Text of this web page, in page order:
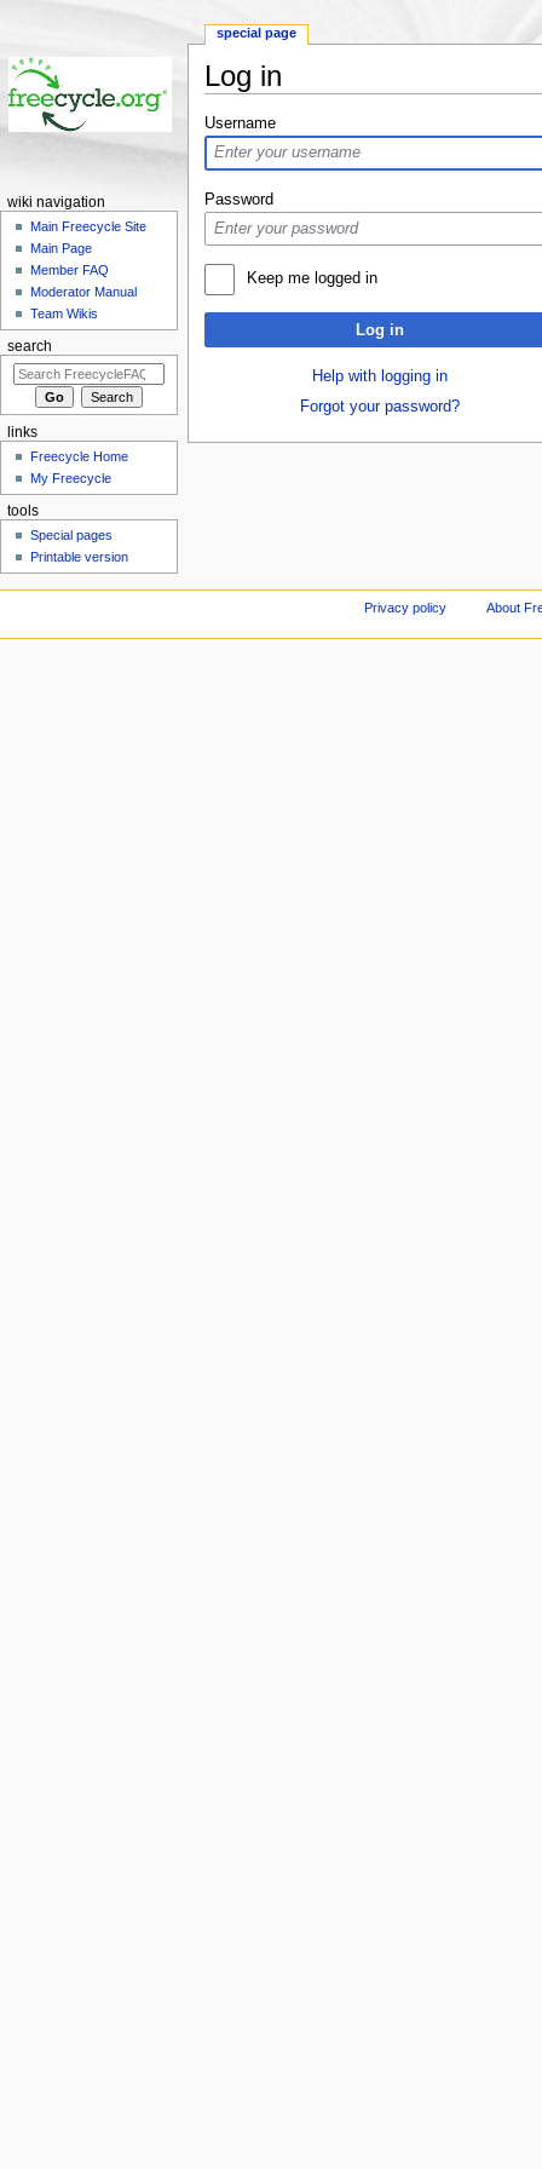
Log in
Username
Password
Keep me logged in
Log in
Help with logging in
Forgot your password?
special page
wiki navigation
Main Freecycle Site
Main Page
Member FAQ
Moderator Manual
Team Wikis
search
links
Freecycle Home
My Freecycle
tools
Special pages
Printable version
Privacy policy About